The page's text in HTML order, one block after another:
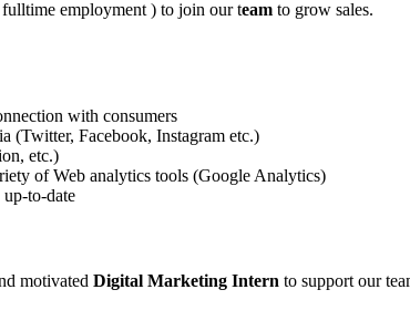
employment ) to join our team to grow sales.
with consumers
(Twitter, Facebook, Instagram etc.)
etc.)
of Web analytics tools (Google Analytics)
to-date
motivated Digital Marketing Intern to support our